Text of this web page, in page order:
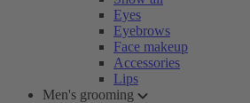
Eyes
Eyebrows
Face makeup
Accessories
Lips
Men's grooming